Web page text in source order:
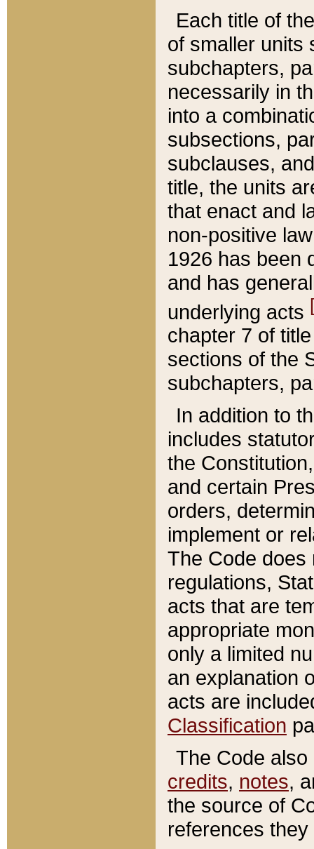
Each title of
of smaller units
subchapters,
necessarily in
into a
subsections,
subclauses,
title, the units
that enact and
non-positive
1926 has been
and has
underlying acts
chapter 7 of
sections of the
subchapters,
In addition to
includes
the
and certain
orders,
implement or
The Code does
regulations,
acts that are
appropriate
only a limited
an explanation
acts are
Classification
The Code
credits, notes,
the source of
references